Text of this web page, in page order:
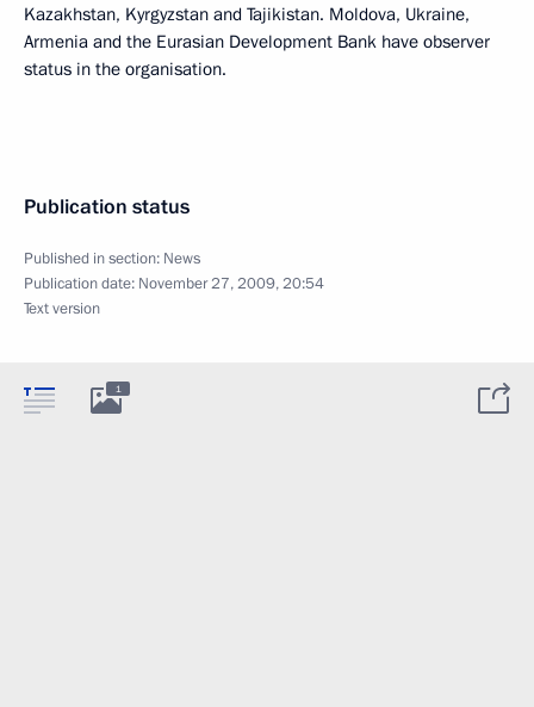
Kazakhstan, Kyrgyzstan and Tajikistan. Moldova, Ukraine,
Armenia and the Eurasian Development Bank have observer
status in the organisation.
Publication status
Published in section: News
Publication date: November 27, 2009, 20:54
Text version
1